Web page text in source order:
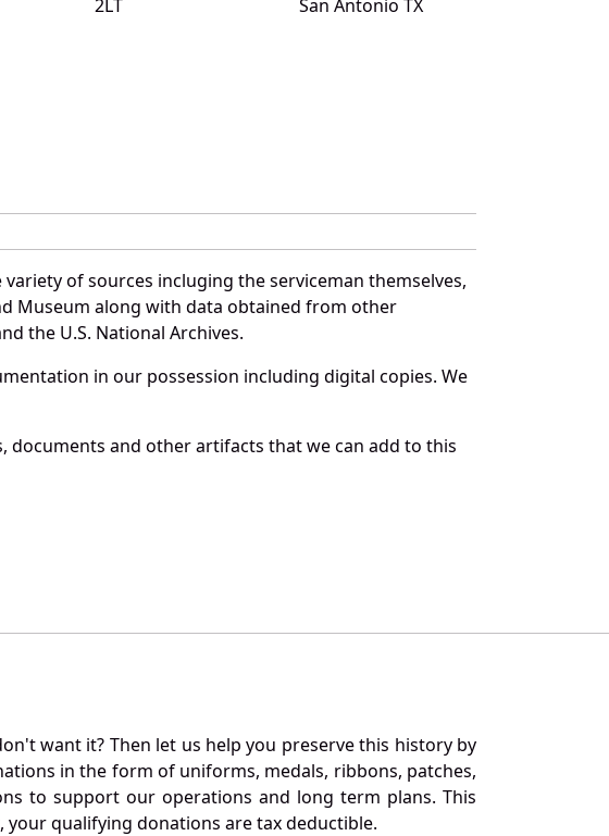
2LT San Antonio TX
of sources incluging the serviceman themselves,
Museum along with data obtained from other
the U.S. National Archives.
in our possession including digital copies. We
and other artifacts that we can add to this
want it? Then let us help you preserve this history by
in the form of uniforms, medals, ribbons, patches,
to support our operations and long term plans. This
your qualifying donations are tax deductible.